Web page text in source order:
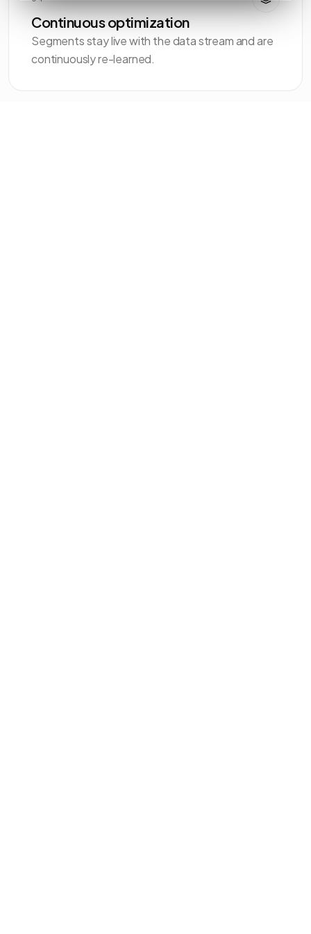
Continuous optimization
Segments stay live with the data stream and are
continuously re-learned.